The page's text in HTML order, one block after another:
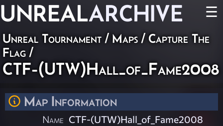
UNREALARCHIVE ☰
Unreal Tournament / Maps / Capture The
Flag /
CTF-(UTW)Hall_of_Fame2008
Map Information
Name CTF-(UTW)Hall_of_Fame2008